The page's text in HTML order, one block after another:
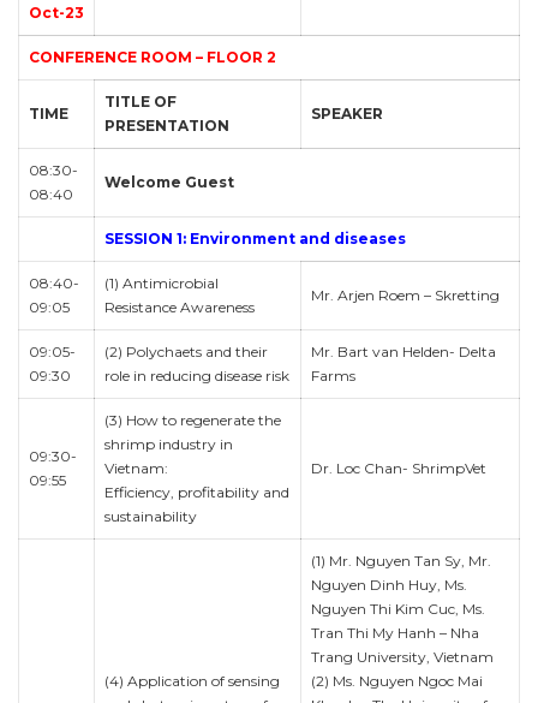
Oct-23
CONFERENCE ROOM – FLOOR 2
TIME
TITLE OF
PRESENTATION
SPEAKER
08:30-
08:40
Welcome Guest
SESSION 1: Environment and diseases
08:40-
09:05
(1) Antimicrobial
Resistance Awareness
Mr. Arjen Roem – Skretting
09:05-
09:30
(2) Polychaets and their
role in reducing disease risk
Mr. Bart van Helden- Delta
Farms
09:30-
09:55
(3) How to regenerate the
shrimp industry in
Vietnam:
Efficiency, profitability and
sustainability
Dr. Loc Chan- ShrimpVet
(4) Application of sensing
(1) Mr. Nguyen Tan Sy, Mr.
Nguyen Dinh Huy, Ms.
Nguyen Thi Kim Cuc, Ms.
Tran Thi My Hanh – Nha
Trang University, Vietnam
(2) Ms. Nguyen Ngoc Mai